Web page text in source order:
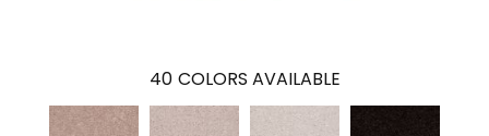
40 COLORS AVAILABLE